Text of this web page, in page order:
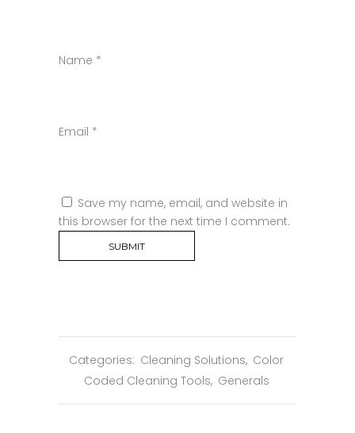
Name *
Email *
Save my name, email, and website in
this browser for the next time I comment.
Categories: Cleaning Solutions, Color
Coded Cleaning Tools, Generals